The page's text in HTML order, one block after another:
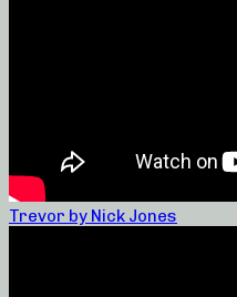
Trevor by Nick Jones